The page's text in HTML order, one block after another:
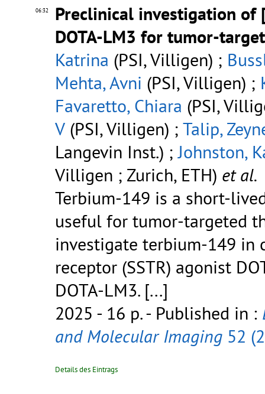
06:32
Preclinical investigation of
DOTA-LM3 for tumor-
Katrina (PSI, Villigen) ;
Mehta, Avni (PSI, Villigen) ;
Favaretto, Chiara (PSI,
V (PSI, Villigen) ; Talip,
Langevin Inst.) ;Johnston,
Villigen ; Zurich, ETH) et al.
Terbium-149 is a short-
useful for tumor-targeted
investigate terbium-149 in
receptor (SSTR) agonist
DOTA-LM3. [...]
2025 - 16 p.- Published in :
and Molecular Imaging 52
Details des Eintrags